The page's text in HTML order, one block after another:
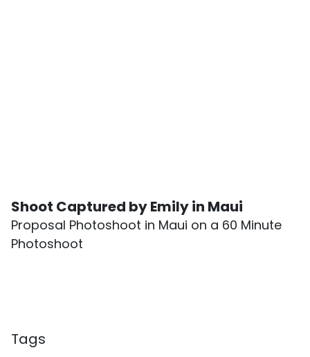
Shoot Captured by Emily in Maui
Proposal Photoshoot in Maui on a 60 Minute
Photoshoot
Tags